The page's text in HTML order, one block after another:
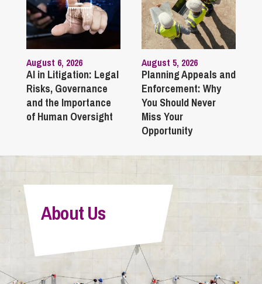
August 6, 2026
AI in Litigation: Legal
Risks, Governance
and the Importance
of Human Oversight
August 5, 2026
Planning Appeals and
Enforcement: Why
You Should Never
Miss Your
Opportunity
About Us